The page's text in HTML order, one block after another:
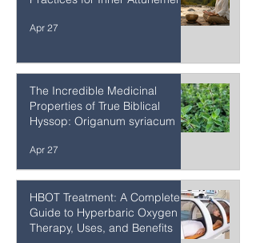
Sound: A Place Within —
Practices for Inner Attunement
Apr 27
The Incredible Medicinal
Properties of True Biblical
Hyssop: Origanum syriacum
Apr 27